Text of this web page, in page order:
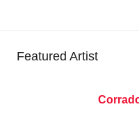
Featured Artist